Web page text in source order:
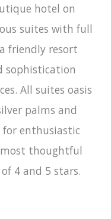
hotel on
suites with full
friendly resort
sophistication
All suites oasis
palms and
for enthusiastic
thoughtful
4 and 5 stars.